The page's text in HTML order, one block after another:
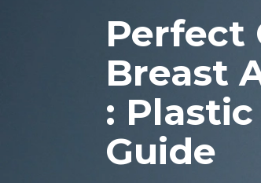
Perfect
Breast
: Plastic
Guide